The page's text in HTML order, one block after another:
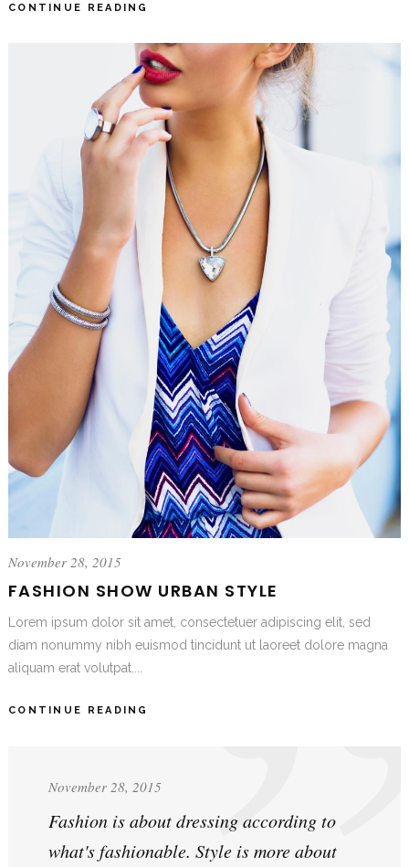
CONTINUE READING
November 28, 2015
FASHION SHOW URBAN STYLE
Lorem ipsum dolor sit amet, consectetuer adipiscing elit, sed
diam nonummy nibh euismod tincidunt ut laoreet dolore magna
aliquam erat volutpat....
CONTINUE READING
November 28, 2015
Fashion is about dressing according to
what's fashionable. Style is more about